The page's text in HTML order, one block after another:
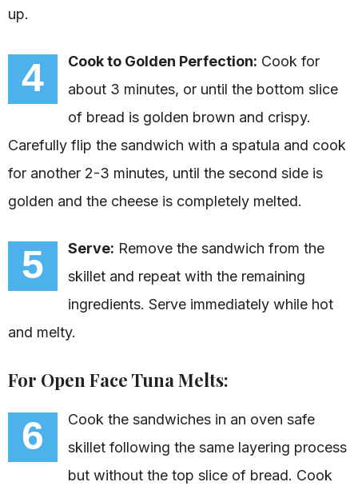
up.
4 Cook to Golden Perfection: Cook for
about 3 minutes, or until the bottom slice
of bread is golden brown and crispy.
Carefully flip the sandwich with a spatula and cook
for another 2-3 minutes, until the second side is
golden and the cheese is completely melted.
5 Serve: Remove the sandwich from the
skillet and repeat with the remaining
ingredients. Serve immediately while hot
and melty.
For Open Face Tuna Melts:
6
Cook the sandwiches in an oven safe
skillet following the same layering process
but without the top slice of bread. Cook